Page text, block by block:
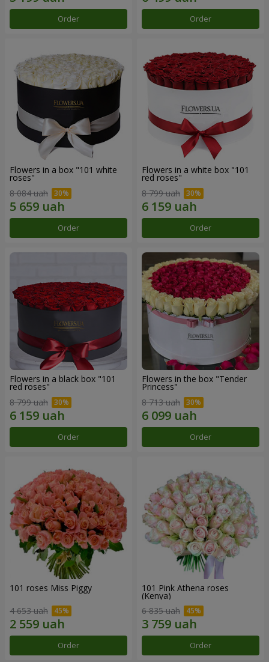
Order Order
Flowers in a box "101 white
roses"
8 084 uah
Order
Flowers in a white box "101
red roses"
8 799 uah
Order
Flowers in a black box "101
red roses"
8 799 uah
Order
Flowers in the box "Tender
Princess"
8 713 uah
Order
101 roses Miss Piggy
4 653 uah
Order
101 Pink Athena roses
(Kenya)
6 835 uah
Order